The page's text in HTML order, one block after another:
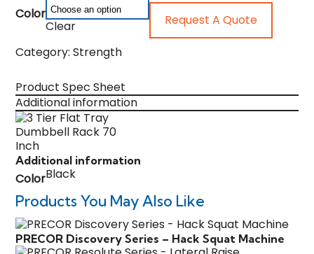
Color
Clear
Request A Quote
Category:Strength
Product Spec Sheet
Additional information
Additional information
ColorBlack
Products You May Also Like
PRECOR Discovery Series – Hack Squat Machine